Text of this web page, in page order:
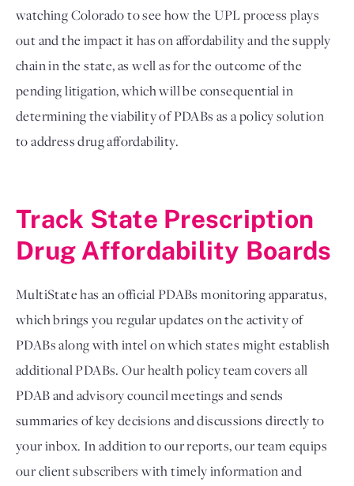
watching Colorado to see how the UPL process plays
out and the impact it has on affordability and the supply
chain in the state, as well as for the outcome of the
pending litigation, which will be consequential in
determining the viability of PDABs as a policy solution
to address drug affordability.
Track State Prescription
Drug Affordability Boards
MultiState has an official PDABs monitoring apparatus,
which brings you regular updates on the activity of
PDABs along with intel on which states might establish
additional PDABs. Our health policy team covers all
PDAB and advisory council meetings and sends
summaries of key decisions and discussions directly to
your inbox. In addition to our reports, our team equips
our client subscribers with timely information and